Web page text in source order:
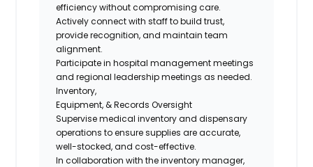
efficiency without compromising care.
Actively connect with staff to build trust,
provide recognition, and maintain team
alignment.
Participate in hospital management meetings
and regional leadership meetings as needed.
Inventory,
Equipment, & Records Oversight
Supervise medical inventory and dispensary
operations to ensure supplies are accurate,
well-stocked, and cost-effective.
In collaboration with the inventory manager,